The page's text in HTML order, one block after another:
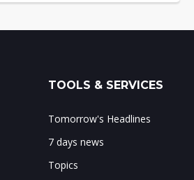
TOOLS & SERVICES
Tomorrow's Headlines
7 days news
Topics